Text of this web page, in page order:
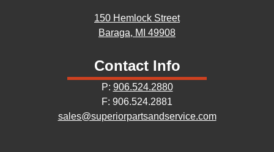
150 Hemlock Street
Baraga, MI 49908
Contact Info
P: 906.524.2880
F: 906.524.2881
sales@superiorpartsandservice.com